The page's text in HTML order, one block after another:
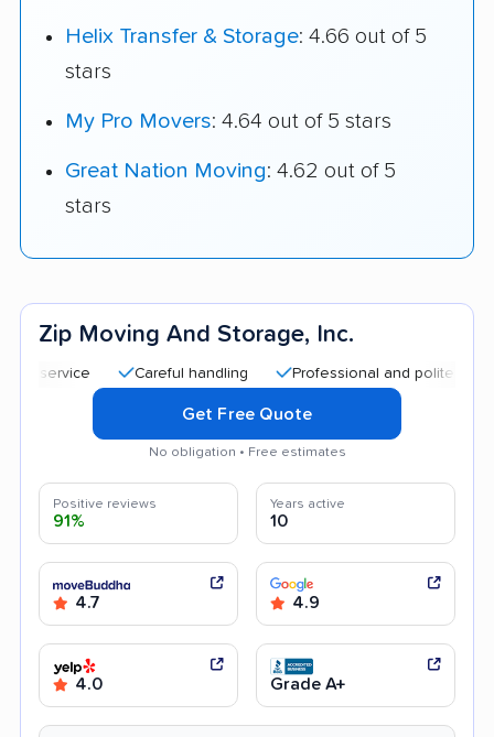
Helix Transfer & Storage: 4.66 out of 5
stars
My Pro Movers: 4.64 out of 5 stars
Great Nation Moving: 4.62 out of 5
stars
Zip Moving And Storage, Inc.
Careful handling Professional and polite staff
Get Free Quote
No obligation • Free estimates
Positive reviews
91%
Years active
10
4.7 4.9
4.0 Grade A+